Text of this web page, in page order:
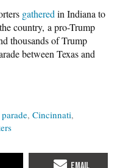
gathered in Indiana to
country, a pro-Trump
thousands of Trump
between Texas and
Cincinnati